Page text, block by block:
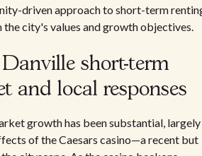
driven approach to short-term
city's values and growth objectives.
short-term
and local responses
growth has been substantial, largely
of the Caesars casino—a recent but